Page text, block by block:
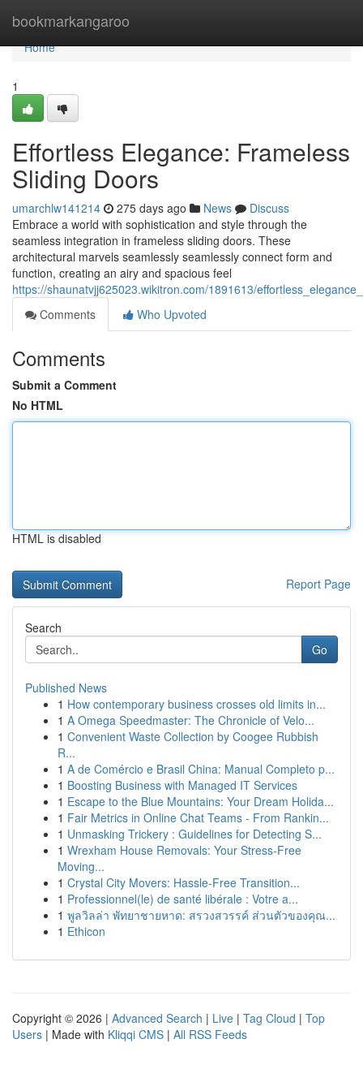
bookmarkangaroo
Home
Home
1
Effortless Elegance: Frameless
Sliding Doors
umarchlw141214 275 days ago News
Discuss
Embrace a world with sophistication and style through the
seamless integration in frameless sliding doors. These
architectural marvels seamlessly seamlessly connect form and
function, creating an airy and spacious feel
https://shaunatvjj625023.wikitron.com/1891613/
Comments
Who Upvoted
Comments
Submit a Comment
No HTML
HTML is disabled
Report Page
Search
Go
Published News
1 How contemporary business crosses old limits in...
1 A Omega Speedmaster: The Chronicle of Velo...
1 Convenient Waste Collection by Coogee Rubbish
R...
1 A de Comércio e Brasil China: Manual Completo p...
1 Boosting Business with Managed IT Services
1 Escape to the Blue Mountains: Your Dream Holida...
1 Fair Metrics in Online Chat Teams - From Rankin...
1 Unmasking Trickery : Guidelines for Detecting S...
1 Wrexham House Removals: Your Stress-Free
Moving...
1 Crystal City Movers: Hassle-Free Transition...
1 Professionnel(le) de santé libérale : Votre a...
1 พูลวิลล่า พัทยาชายหาด: สรวงสวรรค์ ส่วนตัวของคุณ...
1 Ethicon
Copyright © 2026 | Advanced Search | Live | Tag Cloud | Top
Users | Made with Kliqqi CMS | All RSS Feeds